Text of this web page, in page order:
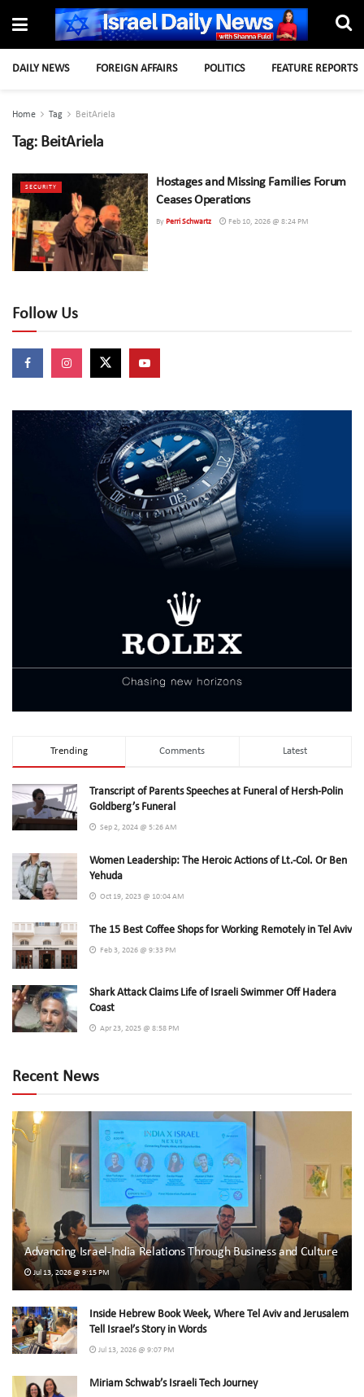
DAILY NEWS FOREIGN AFFAIRS POLITICS FEATURE REPORTS
Home Tag BeitAriela
Tag: BeitAriela
SECURITY
Hostages and Missing Families Forum
Ceases Operations
By Perri Schwartz Feb 10, 2026 @ 8:24 PM
Follow Us
Trending Comments Latest
Transcript of Parents Speeches at Funeral of Hersh-Polin
Goldberg’s Funeral
Sep 2, 2024 @ 5:26 AM
Women Leadership: The Heroic Actions of Lt.-Col. Or Ben
Yehuda
Oct 19, 2023 @ 10:04 AM
The 15 Best Coffee Shops for Working Remotely in Tel Aviv
Feb 3, 2026 @ 9:33 PM
Shark Attack Claims Life of Israeli Swimmer Off Hadera
Coast
Apr 23, 2025 @ 8:58 PM
Recent News
Advancing Israel-India Relations Through Business and Culture
Jul 13, 2026 @ 9:15 PM
Inside Hebrew Book Week, Where Tel Aviv and Jerusalem
Tell Israel’s Story in Words
Jul 13, 2026 @ 9:07 PM
Miriam Schwab’s Israeli Tech Journey